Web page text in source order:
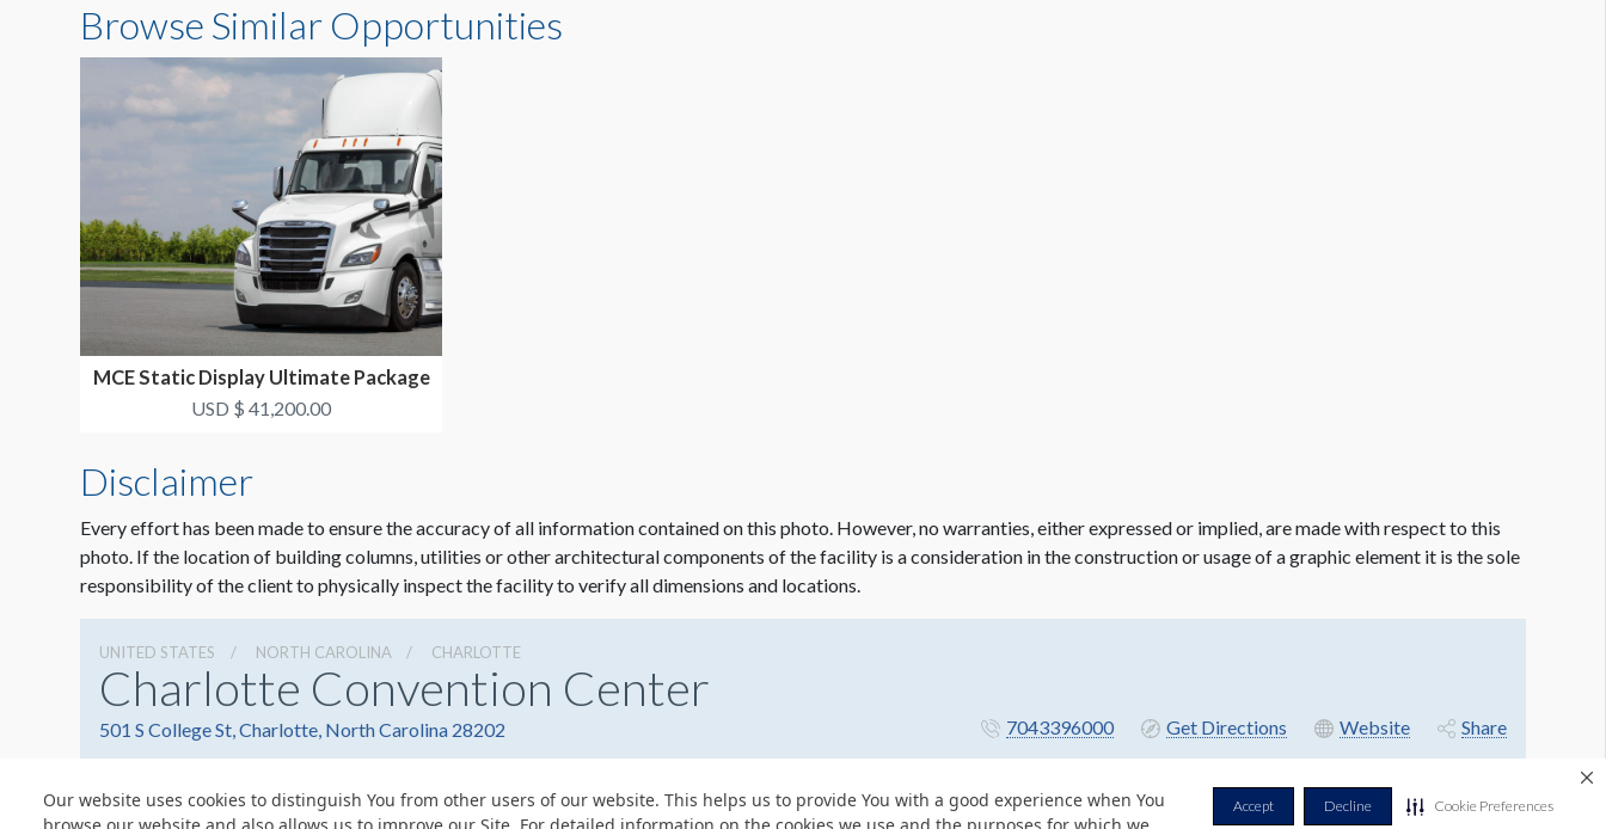
Our website uses cookies to distinguish You from other users of our website. This helps us to provide You with a good experience when You
Accept Decline Cookie Preferences
Browse Similar Opportunities
MCE Static Display Ultimate Package
#3
USD $ 41,200.00
Disclaimer
Every effort has been made to ensure the accuracy of all information contained on this photo. However, no warranties, either expressed or implied, are made with respect to this
photo. If the location of building columns, utilities or other architectural components of the facility is a consideration in the construction or usage of a graphic element it is the sole
responsibility of the client to physically inspect the facility to verify all dimensions and locations.
UNITED STATES NORTH CAROLINA CHARLOTTE
Charlotte Convention Center
501 S College St, Charlotte, North Carolina 28202 7043396000 Get Directions Website Share